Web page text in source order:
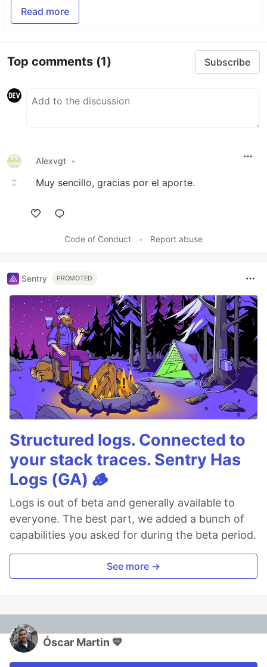
Read more
Top comments (1) Subscribe
Alexvgt •
Muy sencillo, gracias por el aporte.
Code of Conduct
• Report abuse
Sentry PROMOTED
Structured logs. Connected to
your stack traces. Sentry Has
Logs (GA) 🪵
Logs is out of beta and generally available to
everyone. The best part, we added a bunch of
capabilities you asked for during the beta period.
See more →
Óscar Martin 💙